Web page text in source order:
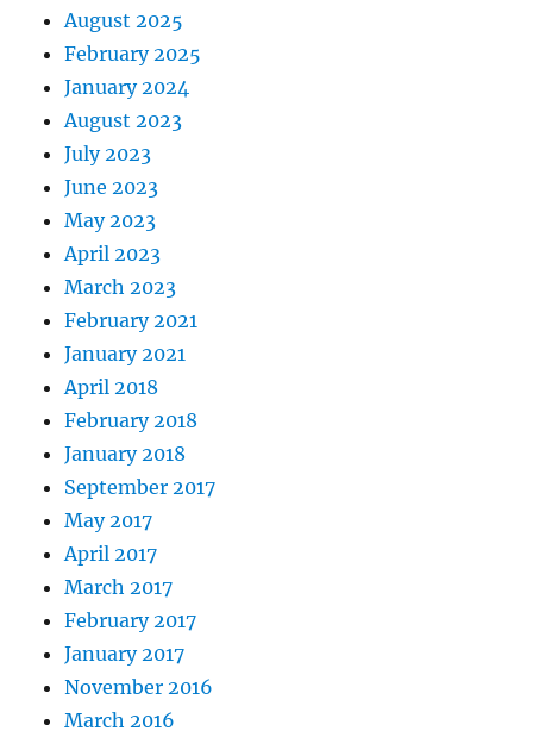
August 2025
February 2025
January 2024
August 2023
July 2023
June 2023
May 2023
April 2023
March 2023
February 2021
January 2021
April 2018
February 2018
January 2018
September 2017
May 2017
April 2017
March 2017
February 2017
January 2017
November 2016
March 2016